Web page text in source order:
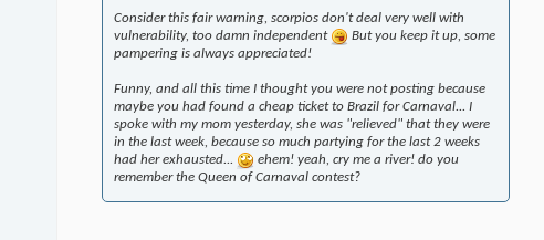
Consider this fair warning, scorpios don't deal very well with
vulnerability, too damn independent
But you keep it up, some
pampering is always appreciated!
Funny, and all this time I thought you were not posting because
maybe you had found a cheap ticket to Brazil for Carnaval... I
spoke with my mom yesterday, she was "relieved" that they were
in the last week, because so much partying for the last 2 weeks
had her exhausted...
ehem! yeah, cry me a river! do you
remember the Queen of Carnaval contest?